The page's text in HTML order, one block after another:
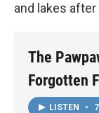
and lakes
The
Forgotten
LISTEN •